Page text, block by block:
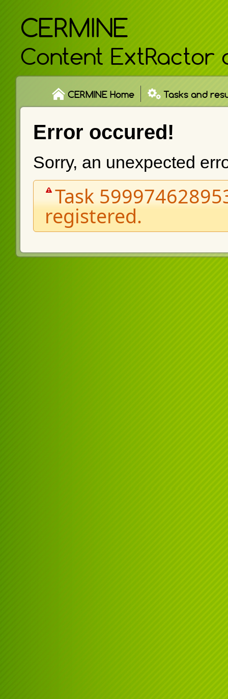
CERMINE
Content ExtRactor
CERMINE Home Tasks and
Error occured!
Sorry, an unexpected
Task
registered.